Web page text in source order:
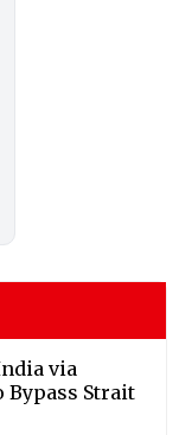
via
Bypass Strait